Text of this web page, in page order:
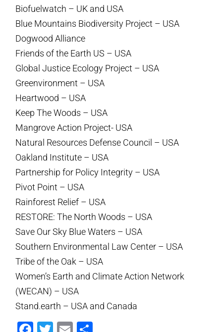
Biofuelwatch – UK and USA
Blue Mountains Biodiversity Project – USA
Dogwood Alliance
Friends of the Earth US – USA
Global Justice Ecology Project – USA
Greenvironment – USA
Heartwood – USA
Keep The Woods – USA
Mangrove Action Project- USA
Natural Resources Defense Council – USA
Oakland Institute – USA
Partnership for Policy Integrity – USA
Pivot Point – USA
Rainforest Relief – USA
RESTORE: The North Woods – USA
Save Our Sky Blue Waters – USA
Southern Environmental Law Center – USA
Tribe of the Oak – USA
Women’s Earth and Climate Action Network
(WECAN) – USA
Stand.earth – USA and Canada